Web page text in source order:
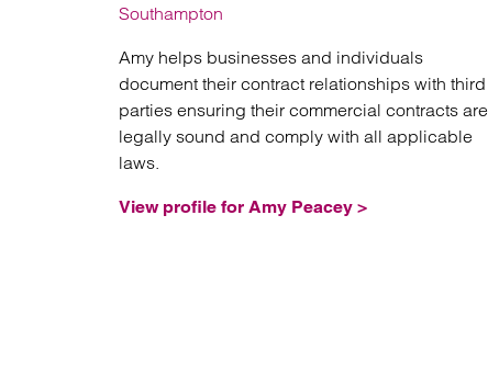
Southampton
Amy helps businesses and individuals
document their contract relationships with third
parties ensuring their commercial contracts are
legally sound and comply with all applicable
laws.
View profile for Amy Peacey >